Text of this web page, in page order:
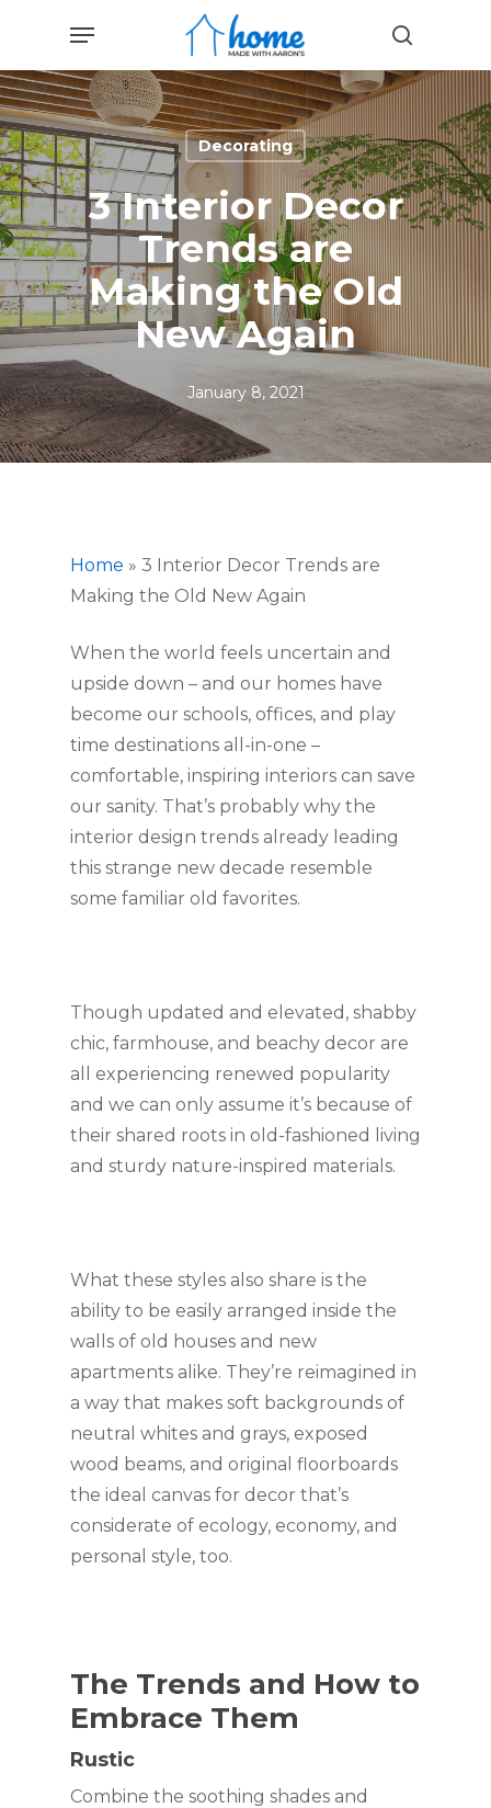
main
content
search
Menu
Decorating
3 Interior Decor
Trends are
Making the Old
New Again
January 8, 2021
Home » 3 Interior Decor Trends are
Making the Old New Again
When the world feels uncertain and
upside down – and our homes have
become our schools, offices, and play
time destinations all-in-one –
comfortable, inspiring interiors can save
our sanity. That’s probably why the
interior design trends already leading
this strange new decade resemble
some familiar old favorites.
Though updated and elevated, shabby
chic, farmhouse, and beachy decor are
all experiencing renewed popularity
and we can only assume it’s because of
their shared roots in old-fashioned living
and sturdy nature-inspired materials.
What these styles also share is the
ability to be easily arranged inside the
walls of old houses and new
apartments alike. They’re reimagined in
a way that makes soft backgrounds of
neutral whites and grays, exposed
wood beams, and original floorboards
the ideal canvas for decor that’s
considerate of ecology, economy, and
personal style, too.
The Trends and How to
Embrace Them
Rustic
Combine the soothing shades and